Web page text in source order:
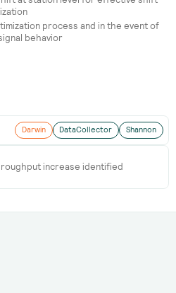
process and in the event of
behavior
Darwin DataCollector Shannon
increase identified